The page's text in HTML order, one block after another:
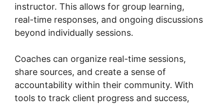
instructor. This allows for group learning,
real-time responses, and ongoing discussions
beyond individually sessions.
Coaches can organize real-time sessions,
share sources, and create a sense of
accountability within their community. With
tools to track client progress and success,